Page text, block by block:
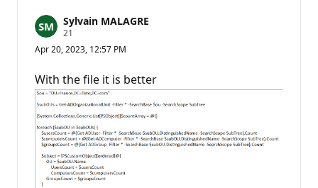
Sylvain MALAGRE
21
p
a
t
i
o
n
p
o
i
n
t
Apr 20, 2023, 12:57 PM
With the file it is better